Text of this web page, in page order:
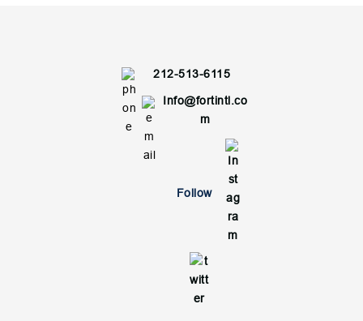
212-513-6115
Info@fortintl.co
m
Follow